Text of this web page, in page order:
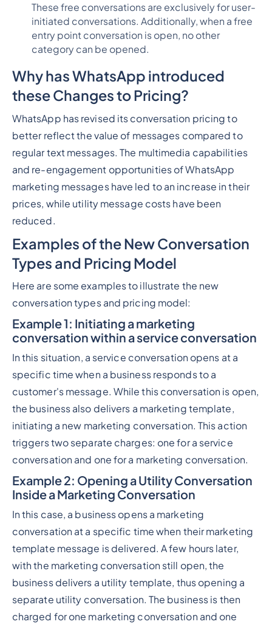
These free conversations are exclusively for user-
initiated conversations. Additionally, when a free
entry point conversation is open, no other
category can be opened.
Why has WhatsApp introduced
these Changes to Pricing?
WhatsApp has revised its conversation pricing to
better reflect the value of messages compared to
regular text messages. The multimedia capabilities
and re-engagement opportunities of WhatsApp
marketing messages have led to an increase in their
prices, while utility message costs have been
reduced.
Examples of the New Conversation
Types and Pricing Model
Here are some examples to illustrate the new
conversation types and pricing model:
Example 1: Initiating a marketing
conversation within a service conversation
In this situation, a service conversation opens at a
specific time when a business responds to a
customer's message. While this conversation is open,
the business also delivers a marketing template,
initiating a new marketing conversation. This action
triggers two separate charges: one for a service
conversation and one for a marketing conversation.
Example 2: Opening a Utility Conversation
Inside a Marketing Conversation
In this case, a business opens a marketing
conversation at a specific time when their marketing
template message is delivered. A few hours later,
with the marketing conversation still open, the
business delivers a utility template, thus opening a
separate utility conversation. The business is then
charged for one marketing conversation and one